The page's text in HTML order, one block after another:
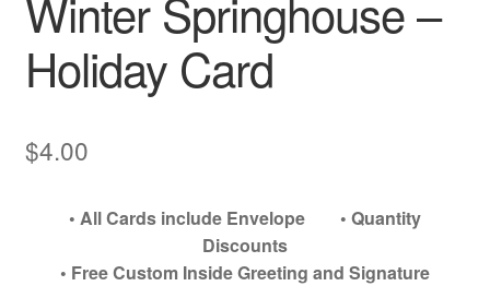
Holiday Card
$4.00
• All Cards include Envelope • Quantity
Discounts
• Free Custom Inside Greeting and Signature